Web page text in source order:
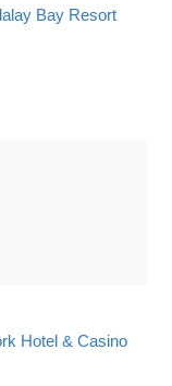
Bay Resort
Hotel & Casino